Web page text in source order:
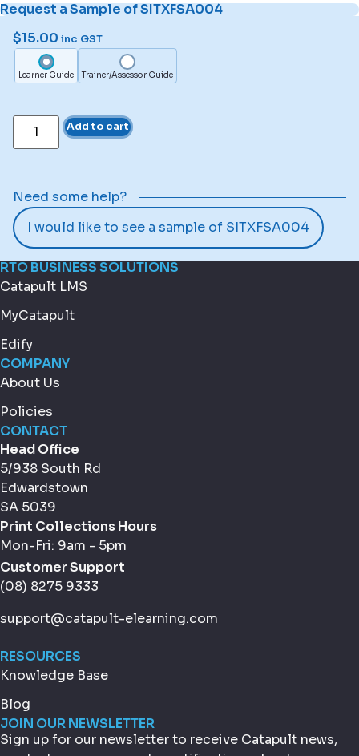
Request a Sample of SITXFSA004
$15.00 inc GST
Learner Guide Trainer/Assessor Guide
Add to cart
Need some help?
I would like to see a sample of SITXFSA004
RTO BUSINESS SOLUTIONS
Catapult LMS
MyCatapult
Edify
COMPANY
About Us
Policies
CONTACT
Head Office
5/938 South Rd
Edwardstown
SA 5039
Print Collections Hours
Mon-Fri: 9am - 5pm
Customer Support
(08) 8275 9333
support@catapult-elearning.com
RESOURCES
Knowledge Base
Blog
JOIN OUR NEWSLETTER
Sign up for our newsletter to receive Catapult news,